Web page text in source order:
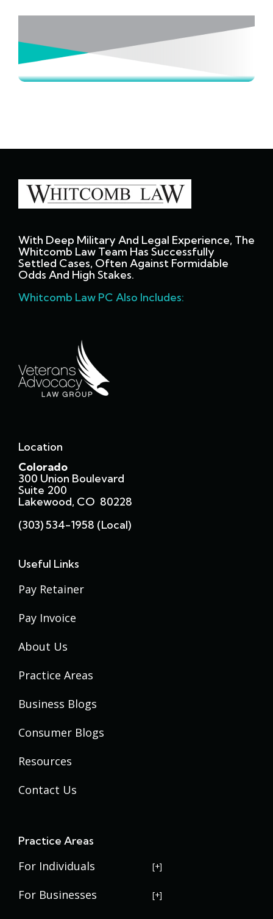
With Deep Military And Legal Experience, The
Whitcomb Law Team Has Successfully
Settled Cases, Often Against Formidable
Odds And High Stakes.
Whitcomb Law PC Also Includes:
Location
Colorado
300 Union Boulevard
Suite 200
Lakewood, CO 80228
(303) 534-1958 (local)
Useful Links
Pay Retainer
Pay Invoice
About Us
Practice Areas
Business Blogs
Consumer Blogs
Resources
Contact Us
Practice Areas
For Individuals
USERRA Violations
For Businesses